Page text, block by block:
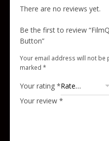
There are no reviews yet.
Be the first to review
Button”
Your email address will not be
marked *
Your rating *
Your review *